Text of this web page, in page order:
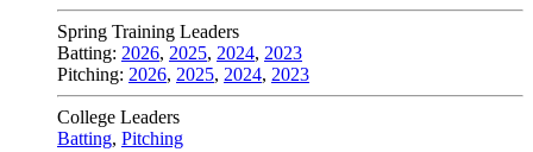
Spring Training Leaders
Batting: 2026, 2025, 2024, 2023
Pitching: 2026, 2025, 2024, 2023
College Leaders
Batting, Pitching